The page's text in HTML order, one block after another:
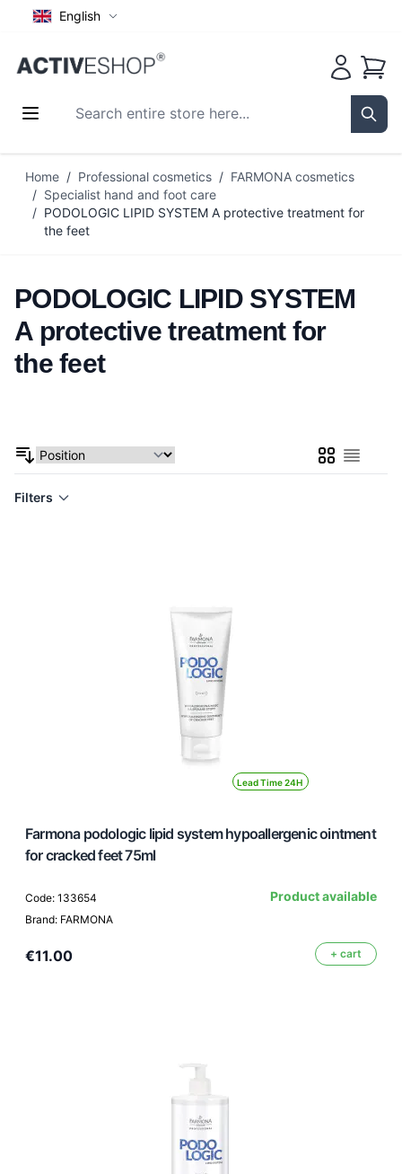
English
Search entire store here...
Cart
Home / Professional cosmetics / FARMONA cosmetics
/ Specialist hand and foot care
/ PODOLOGIC LIPID SYSTEM A protective treatment for
the feet
PODOLOGIC LIPID SYSTEM
A protective treatment for
the feet
GridList
Filters
Lead Time 24H
Farmona podologic lipid system hypoallergenic ointment
for cracked feet 75ml
Code: 133654
Brand: FARMONA
Product available
€11.00 + cart